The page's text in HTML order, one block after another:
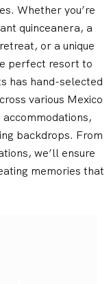
Whether you’re
quinceanera, a
or a unique
perfect resort to
has hand-selected
various Mexico
backdrops. From
we’ll ensure
memories that